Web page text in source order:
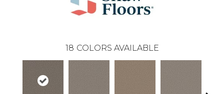
18 COLORS AVAILABLE